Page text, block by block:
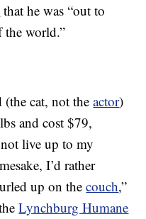
that he was “out to
the world.”
(the cat, not theactor)
and cost $79,
live up to my
I’d rather
up on thecouch,”
Lynchburg Humane